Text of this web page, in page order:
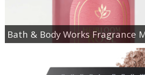
Bath & Body Works Fragrance